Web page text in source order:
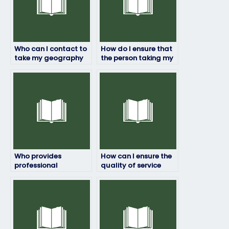
Who can I contact to
take my geography
How do I ensure that
the person taking my
Who provides
professional
How can I ensure the
quality of service